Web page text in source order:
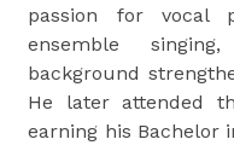
passion for vocal
ensemble
background
He later attended
earning his Bachelor